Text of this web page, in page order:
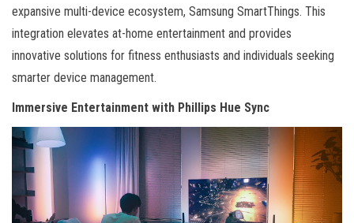
expansive multi-device ecosystem, Samsung SmartThings. This
integration elevates at-home entertainment and provides
innovative solutions for fitness enthusiasts and individuals seeking
smarter device management.
Immersive Entertainment with Phillips Hue Sync